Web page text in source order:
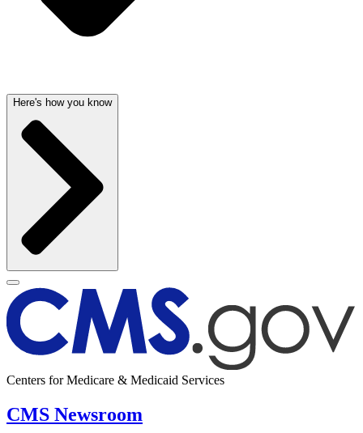
Here's how you know
Centers for Medicare & Medicaid Services
CMS Newsroom